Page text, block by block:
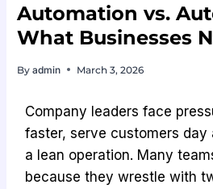
Automation vs.
What Businesses
By admin March 3, 2026
Company leaders face
faster, serve customers day
a lean operation. Many
because they wrestle with